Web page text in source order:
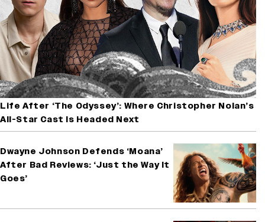
Life After ‘The Odyssey’: Where Christopher Nolan’s
All-Star Cast Is Headed Next
Dwayne Johnson Defends ‘Moana’
After Bad Reviews: ‘Just the Way It
Goes’